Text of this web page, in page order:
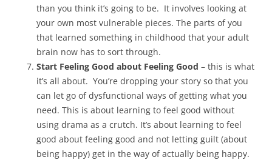
than you think it’s going to be. It involves looking at
your own most vulnerable pieces. The parts of you
that learned something in childhood that your adult
brain now has to sort through.
Start Feeling Good about Feeling Good – this is what
it’s all about. You’re dropping your story so that you
can let go of dysfunctional ways of getting what you
need. This is about learning to feel good without
using drama as a crutch. It’s about learning to feel
good about feeling good and not letting guilt (about
being happy) get in the way of actually being happy.